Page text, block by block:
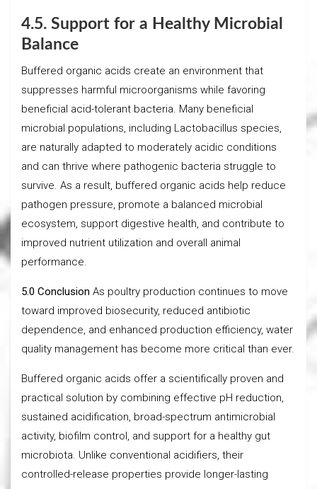
4.5. Support for a Healthy Microbial
Balance
Buffered organic acids create an environment that
suppresses harmful microorganisms while favoring
beneficial acid-tolerant bacteria. Many beneficial
microbial populations, including Lactobacillus species,
are naturally adapted to moderately acidic conditions
and can thrive where pathogenic bacteria struggle to
survive. As a result, buffered organic acids help reduce
pathogen pressure, promote a balanced microbial
ecosystem, support digestive health, and contribute to
improved nutrient utilization and overall animal
performance.
5.0 Conclusion As poultry production continues to move
toward improved biosecurity, reduced antibiotic
dependence, and enhanced production efficiency, water
quality management has become more critical than ever.
Buffered organic acids offer a scientifically proven and
practical solution by combining effective pH reduction,
sustained acidification, broad-spectrum antimicrobial
activity, biofilm control, and support for a healthy gut
microbiota. Unlike conventional acidifiers, their
controlled-release properties provide longer-lasting